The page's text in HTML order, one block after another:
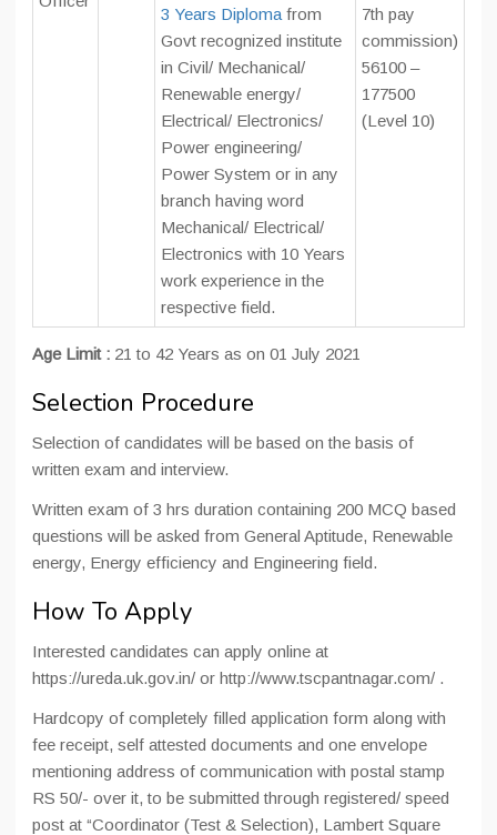
3 Years Diploma from
Govt recognized institute
in Civil/ Mechanical/
Renewable energy/
Electrical/ Electronics/
Power engineering/
Power System or in any
branch having word
Mechanical/ Electrical/
Electronics with 10 Years
work experience in the
respective field.
7th pay
commission)
56100 –
177500
(Level 10)
Age Limit : 21 to 42 Years as on 01 July 2021
Selection Procedure
Selection of candidates will be based on the basis of
written exam and interview.
Written exam of 3 hrs duration containing 200 MCQ based
questions will be asked from General Aptitude, Renewable
energy, Energy efficiency and Engineering field.
How To Apply
Interested candidates can apply online at
https://ureda.uk.gov.in/ or http://www.tscpantnagar.com/ .
Hardcopy of completely filled application form along with
fee receipt, self attested documents and one envelope
mentioning address of communication with postal stamp
RS 50/- over it, to be submitted through registered/ speed
post at “Coordinator (Test & Selection), Lambert Square